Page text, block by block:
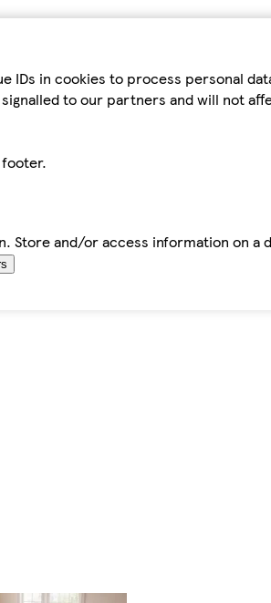
in cookies to process personal
to our partners and will not
and/or access information on a